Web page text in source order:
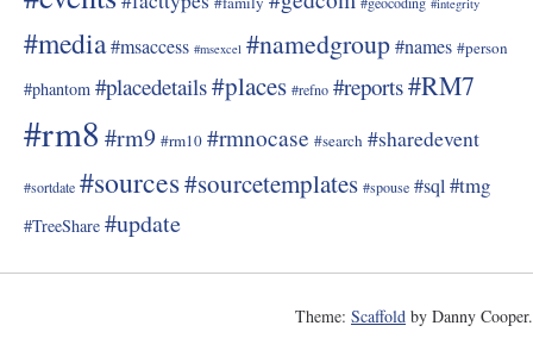
#integrity
#media#msaccess #msexcel #namedgroup#names #person
#phantom #placedetails#places #refno #reports#RM7
#rm8 #rm9 #rm10 #rmnocase #search #sharedevent
#sortdate #sources#sourcetemplates #spouse #sql#tmg
#TreeShare #update
Theme: Scaffold by Danny Cooper.